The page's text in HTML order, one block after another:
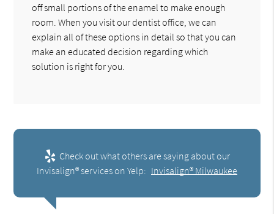
off small portions of the enamel to make enough
room. When you visit our dentist office, we can
explain all of these options in detail so that you can
make an educated decision regarding which
solution is right for you.
Check out what others are saying about our
Invisalign® services on Yelp: Invisalign® Milwaukee